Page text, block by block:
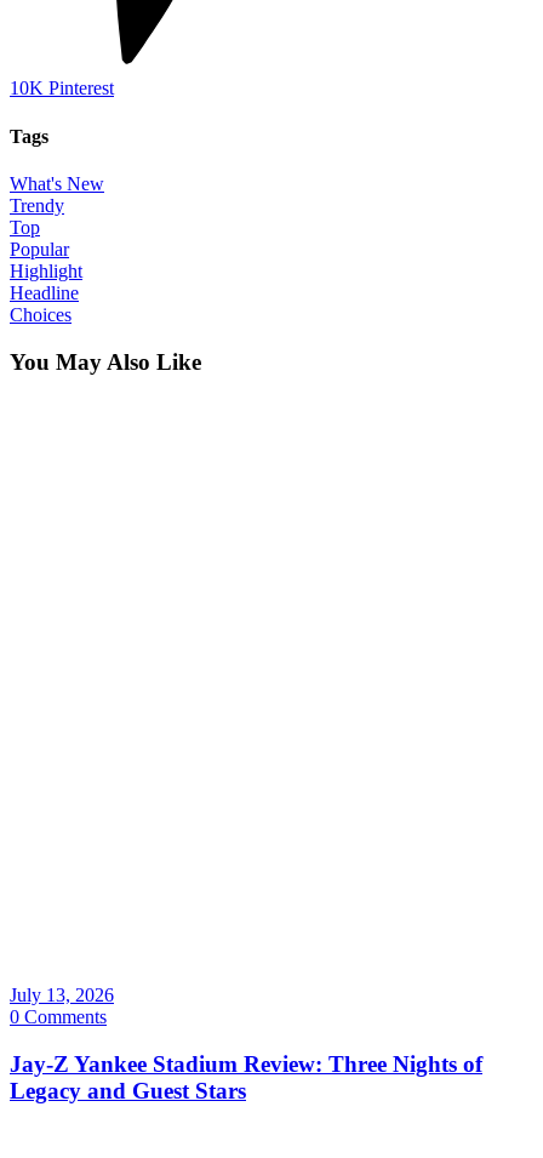
10K Pinterest
Tags
What's New
Trendy
Top
Popular
Highlight
Headline
Choices
You May Also Like
July 13, 2026
0 Comments
Jay-Z Yankee Stadium Review: Three Nights of
Legacy and Guest Stars